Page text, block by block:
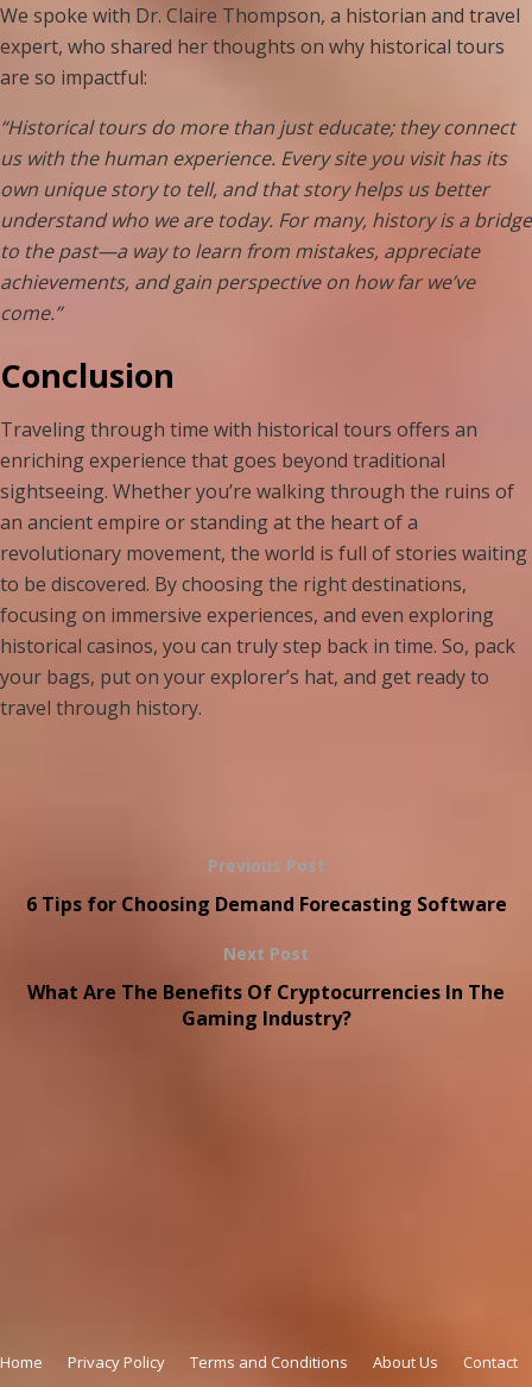
We spoke with Dr. Claire Thompson, a historian and travel
expert, who shared her thoughts on why historical tours
are so impactful:
“Historical tours do more than just educate; they connect
us with the human experience. Every site you visit has its
own unique story to tell, and that story helps us better
understand who we are today. For many, history is a bridge
to the past—a way to learn from mistakes, appreciate
achievements, and gain perspective on how far we’ve
come.”
Conclusion
Traveling through time with historical tours offers an
enriching experience that goes beyond traditional
sightseeing. Whether you’re walking through the ruins of
an ancient empire or standing at the heart of a
revolutionary movement, the world is full of stories waiting
to be discovered. By choosing the right destinations,
focusing on immersive experiences, and even exploring
historical casinos, you can truly step back in time. So, pack
your bags, put on your explorer’s hat, and get ready to
travel through history.
Previous Post
6 Tips for Choosing Demand Forecasting Software
Next Post
What Are The Benefits Of Cryptocurrencies In The
Gaming Industry?
Home Privacy Policy Terms and Conditions About Us Contact